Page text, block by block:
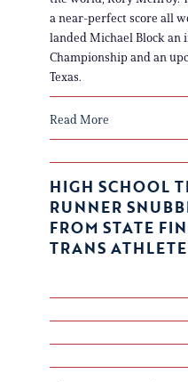
a near-perfect score all
landed Michael Block an
Championship and an
Texas.
Read More
HIGH SCHOOL
RUNNER
FROM STATE
TRANS ATHLETE